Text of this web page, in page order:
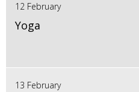
12 February
Yoga
13 February